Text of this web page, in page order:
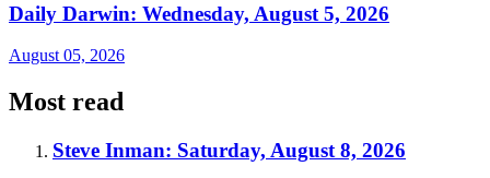
Daily Darwin: Wednesday, August 5, 2026
August 05, 2026
Most read
Steve Inman: Saturday, August 8, 2026